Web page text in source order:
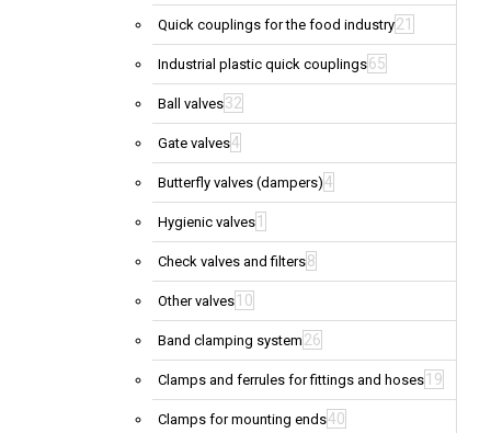
Quick couplings for the food industry21
Industrial plastic quick couplings65
Ball valves32
Gate valves4
Butterfly valves (dampers)4
Hygienic valves 1
Check valves and filters8
Other valves 10
Band clamping system 26
Clamps and ferrules for fittings and hoses 19
Clamps for mounting ends40